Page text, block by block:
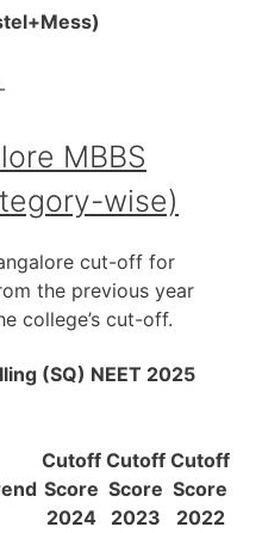
MBBS
wise)
cut-off for
the previous year
college’s cut-off.
(SQ) NEET 2025
Cutoff
Score
2024
Cutoff
Score
2023
Cutoff
Score
2022